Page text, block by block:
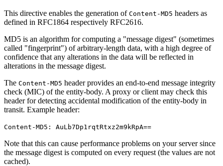
This directive enables the generation of Content-MD5 headers as
defined in RFC1864 respectively RFC2616.
MD5 is an algorithm for computing a "message digest" (sometimes
called "fingerprint") of arbitrary-length data, with a high degree of
confidence that any alterations in the data will be reflected in
alterations in the message digest.
The Content-MD5 header provides an end-to-end message integrity
check (MIC) of the entity-body. A proxy or client may check this
header for detecting accidental modification of the entity-body in
transit. Example header:
Content-MD5: AuLb7Dp1rqtRtxz2m9kRpA==
Note that this can cause performance problems on your server since
the message digest is computed on every request (the values are not
cached).